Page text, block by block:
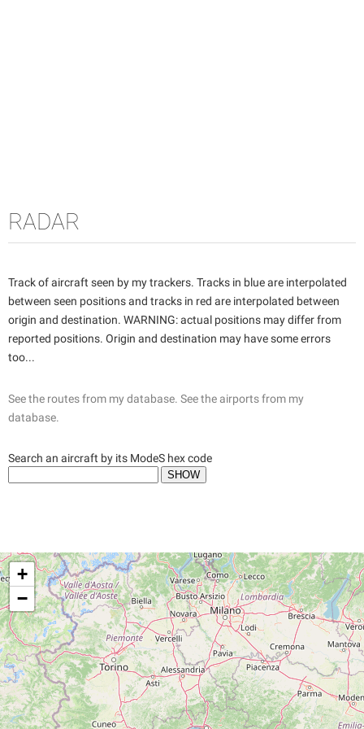
RADAR
Track of aircraft seen by my trackers. Tracks in blue are interpolated
between seen positions and tracks in red are interpolated between
origin and destination. WARNING: actual positions may differ from
reported positions. Origin and destination may have some errors
too...
See the routes from my database. See the airports from my
database.
Search an aircraft by its ModeS hex code
+
−